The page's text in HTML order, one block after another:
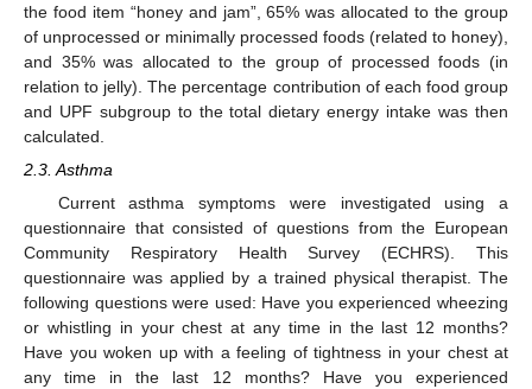
the food item “honey and jam”, 65% was allocated to the group
of unprocessed or minimally processed foods (related to honey),
and 35% was allocated to the group of processed foods (in
relation to jelly). The percentage contribution of each food group
and UPF subgroup to the total dietary energy intake was then
calculated.
2.3. Asthma
Current asthma symptoms were investigated using a
questionnaire that consisted of questions from the European
Community Respiratory Health Survey (ECHRS). This
questionnaire was applied by a trained physical therapist. The
following questions were used: Have you experienced wheezing
or whistling in your chest at any time in the last 12 months?
Have you woken up with a feeling of tightness in your chest at
any time in the last 12 months? Have you experienced